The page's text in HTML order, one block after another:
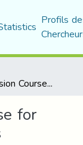
Profils
Written Expression Course for Third year LMD Students
for